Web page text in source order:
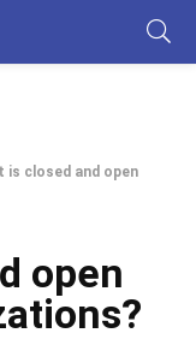
is closed and open
open